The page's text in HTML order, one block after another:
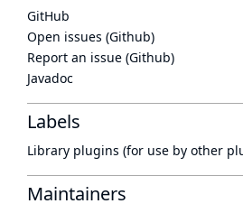
GitHub
Open issues (Github)
Report an issue (Github)
Javadoc
Labels
Library plugins (for use by other
Maintainers